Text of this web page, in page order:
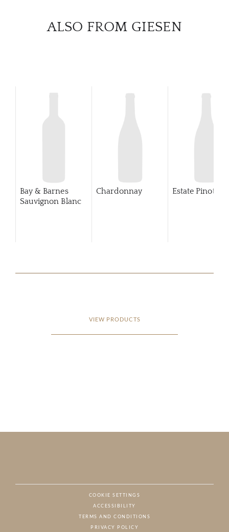
ALSO FROM GIESEN
Bay & Barnes
Sauvignon Blanc
Chardonnay Estate Pinot
VIEW PRODUCTS
COOKIE SETTINGS
ACCESSIBILITY
TERMS AND CONDITIONS
PRIVACY POLICY